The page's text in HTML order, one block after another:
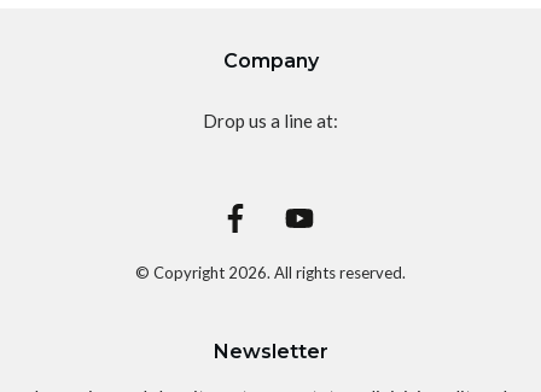
Company
Drop us a line at:
© Copyright 2026. All rights reserved.
Newsletter